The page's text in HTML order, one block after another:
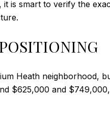
is smart to verify the
Heath neighborhood,
$625,000 and